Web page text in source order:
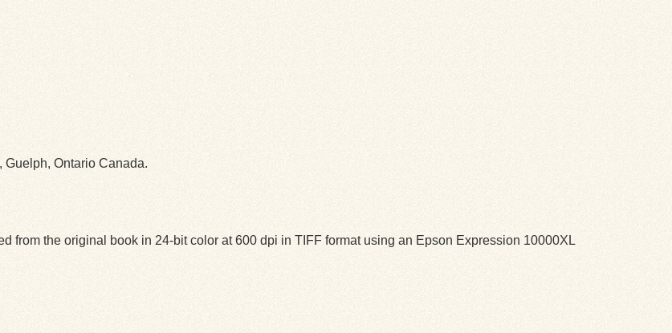
Ontario Canada.
from the original book in 24-bit color at 600 dpi in TIFF format using an Epson Expression 10000XL